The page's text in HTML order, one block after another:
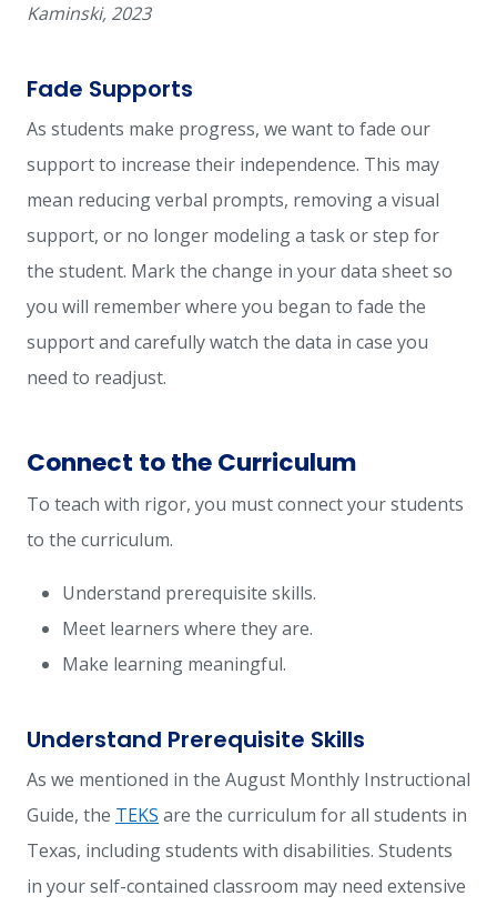
Kaminski, 2023
Fade Supports
As students make progress, we want to fade our
support to increase their independence. This may
mean reducing verbal prompts, removing a visual
support, or no longer modeling a task or step for
the student. Mark the change in your data sheet so
you will remember where you began to fade the
support and carefully watch the data in case you
need to readjust.
Connect to the Curriculum
To teach with rigor, you must connect your students
to the curriculum.
Understand prerequisite skills.
Meet learners where they are.
Make learning meaningful.
Understand Prerequisite Skills
As we mentioned in the August Monthly Instructional
Guide, the TEKS are the curriculum for all students in
Texas, including students with disabilities. Students
in your self-contained classroom may need extensive